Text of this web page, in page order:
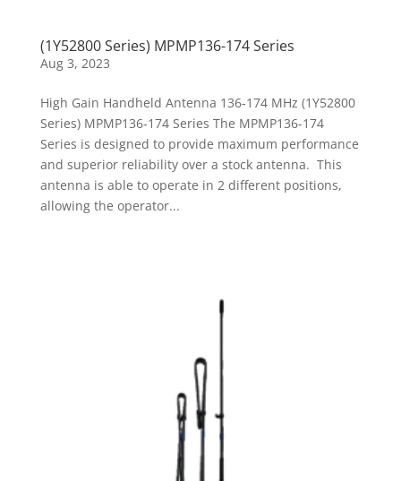
(1Y52800 Series) MPMP136-174 Series
Aug 3, 2023
High Gain Handheld Antenna 136-174 MHz (1Y52800
Series) MPMP136-174 Series The MPMP136-174
Series is designed to provide maximum performance
and superior reliability over a stock antenna. This
antenna is able to operate in 2 different positions,
allowing the operator...